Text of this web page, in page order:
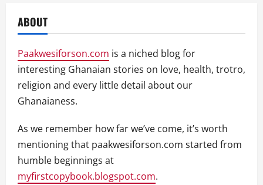
ABOUT
Paakwesiforson.com is a niched blog for
interesting Ghanaian stories on love, health, trotro,
religion and every little detail about our
Ghanaianess.
As we remember how far we’ve come, it’s worth
mentioning that paakwesiforson.com started from
humble beginnings at
myfirstcopybook.blogspot.com.